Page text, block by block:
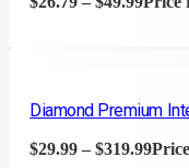
Diamond Premium
$29.99 – $319.99